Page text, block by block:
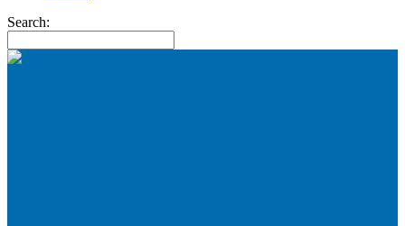
Search: